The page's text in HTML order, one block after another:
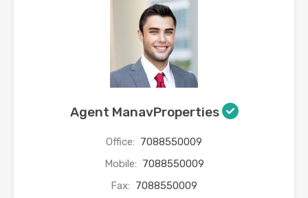
Agent ManavProperties
Office: 7088550009
Mobile: 7088550009
Fax: 7088550009